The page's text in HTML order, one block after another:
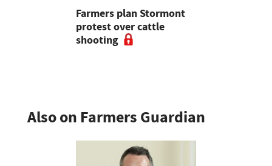
Farmers plan Stormont
protest over cattle
shooting
Also on Farmers Guardian